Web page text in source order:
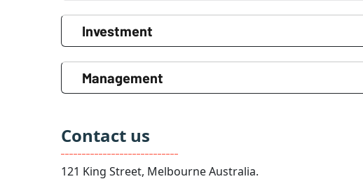
Investment
Management
Contact us
121 King Street, Melbourne Australia.